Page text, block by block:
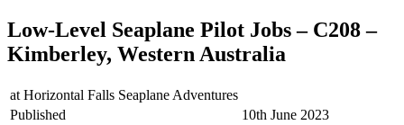
Low-Level Seaplane Pilot Jobs – C208 –
Kimberley, Western Australia
at Horizontal Falls Seaplane Adventures
Published
10th June 2023